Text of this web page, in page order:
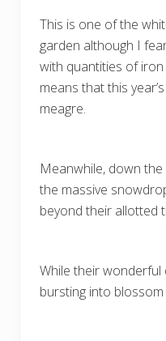
This is one of the
garden although I
with quantities of
means that this
meagre.
Meanwhile, down
the massive
beyond their allotted
While their
bursting into blossom